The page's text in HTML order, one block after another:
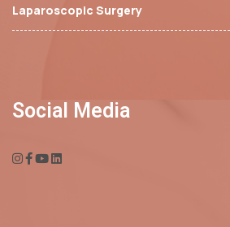
Laparoscopic Surgery
Social Media